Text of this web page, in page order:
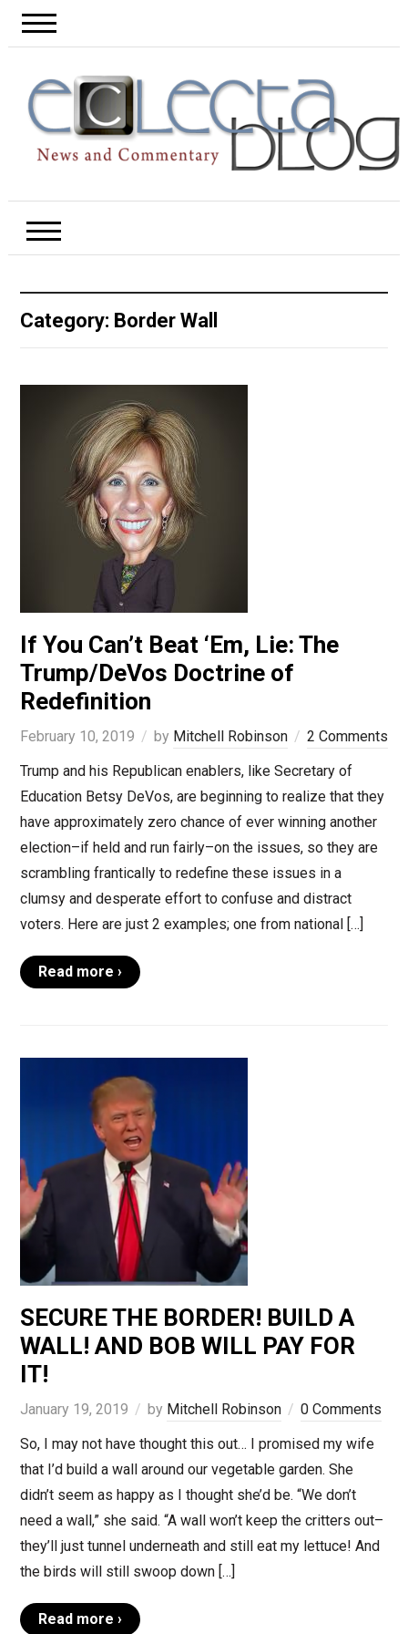
Category: Border Wall
If You Can’t Beat ‘Em, Lie: The
Trump/DeVos Doctrine of
Redefinition
February 10, 2019 by Mitchell Robinson
2 Comments
Trump and his Republican enablers, like Secretary of
Education Betsy DeVos, are beginning to realize that they
have approximately zero chance of ever winning another
election–if held and run fairly–on the issues, so they are
scrambling frantically to redefine these issues in a
clumsy and desperate effort to confuse and distract
voters. Here are just 2 examples; one from national […]
Read more ›
SECURE THE BORDER! BUILD A
WALL! AND BOB WILL PAY FOR
IT!
January 19, 2019 by Mitchell Robinson
0 Comments
So, I may not have thought this out… I promised my wife
that I’d build a wall around our vegetable garden. She
didn’t seem as happy as I thought she’d be. “We don’t
need a wall,” she said. “A wall won’t keep the critters out–
they’ll just tunnel underneath and still eat my lettuce! And
the birds will still swoop down […]
Read more ›